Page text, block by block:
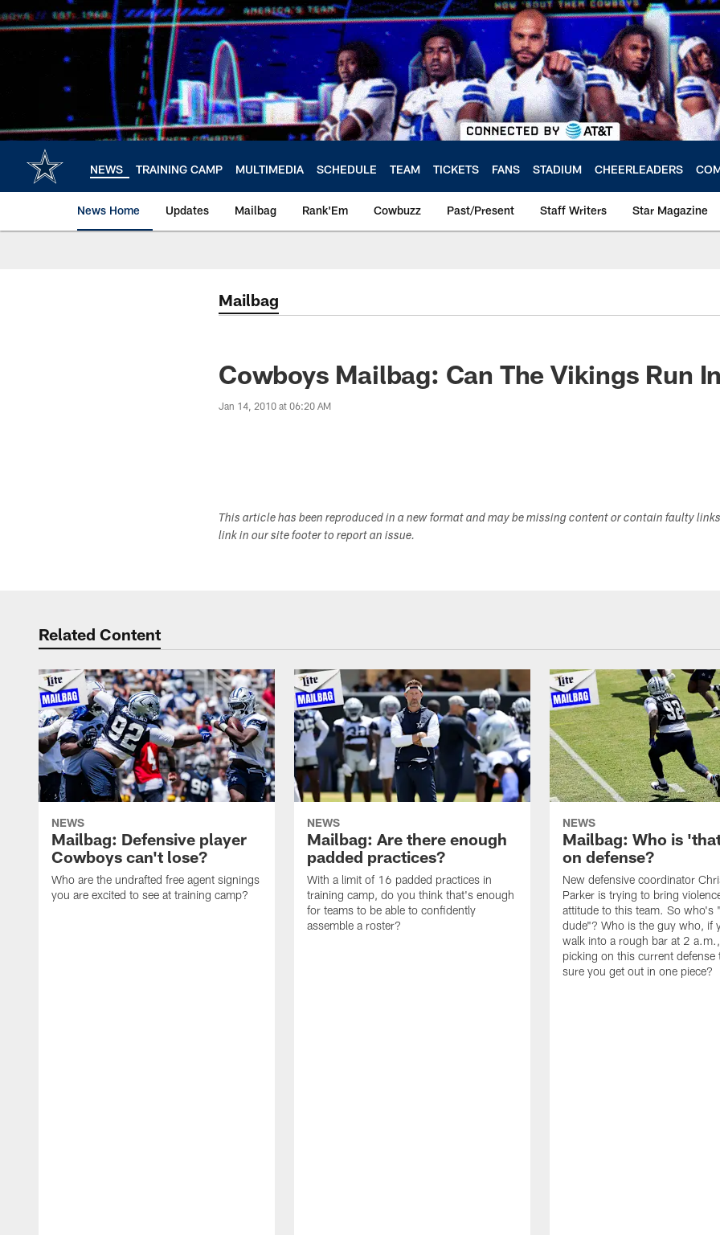
to
NEWS TRAINING CAMP MULTIMEDIA SCHEDULE TEAM TICKETS FANS STADIUM CHEERLEADERS
News Home Updates Mailbag Rank'Em Cowbuzz Past/Present Staff Writers Star Magazine
Mailbag
Cowboys Mailbag: Can The Vikings Run
Jan 14, 2010 at 06:20 AM
This article has been reproduced in a new format and may be missing content or contain faulty
link in our site footer to report an issue.
Related Content
NEWS
Mailbag: Defensive player
Cowboys can't lose?
Who are the undrafted free agent signings
you are excited to see at training camp?
NEWS
Mailbag: Are there enough
padded practices?
With a limit of 16 padded practices in
training camp, do you think that's enough
for teams to be able to confidently
assemble a roster?
NEWS
Mailbag: Who is
on defense?
New defensive coordinator
Parker is trying to bring
attitude to this team. So who's
dude"? Who is the guy who, if
walk into a rough bar at 2
picking on this current defense
sure you get out in one piece?